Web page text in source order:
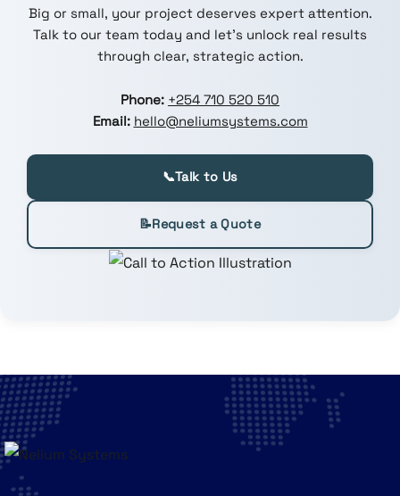
Big or small, your project deserves expert attention.
Talk to our team today and let’s unlock real results
through clear, strategic action.
Phone: +254 710 520 510
Email: hello@neliumsystems.com
📞Talk to Us
📝Request a Quote